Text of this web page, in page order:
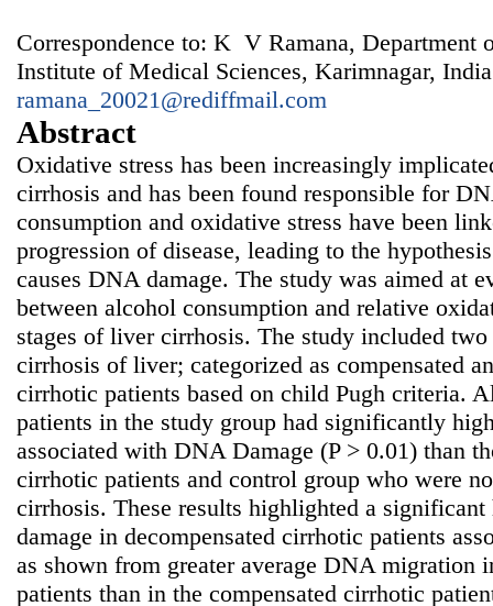
Correspondence to: K V Ramana, Department
Institute of Medical Sciences, Karimnagar,
ramana_20021@rediffmail.com
Abstract
Oxidative stress has been increasingly
cirrhosis and has been found responsible for
consumption and oxidative stress have been
progression of disease, leading to the
causes DNA damage. The study was aimed at
between alcohol consumption and relative
stages of liver cirrhosis. The study included
cirrhosis of liver; categorized as compensated
cirrhotic patients based on child Pugh criteria.
patients in the study group had significantly
associated with DNA Damage (P > 0.01) than
cirrhotic patients and control group who were
cirrhosis. These results highlighted a
damage in decompensated cirrhotic patients
as shown from greater average DNA migration
patients than in the compensated cirrhotic